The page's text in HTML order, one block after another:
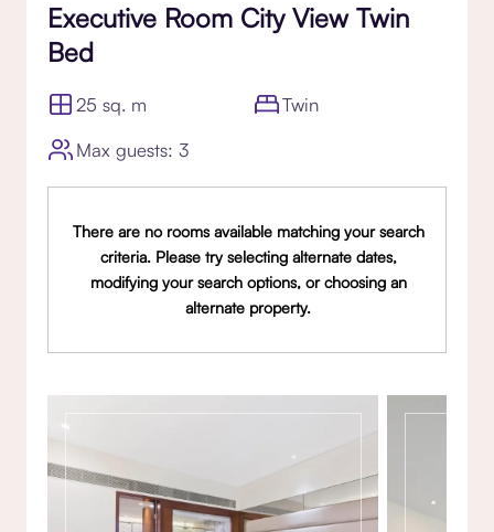
Executive Room City View Twin
Bed
25 sq. m
Twin
Max guests: 3
There are no rooms available matching your search
criteria. Please try selecting alternate dates,
modifying your search options, or choosing an
alternate property.